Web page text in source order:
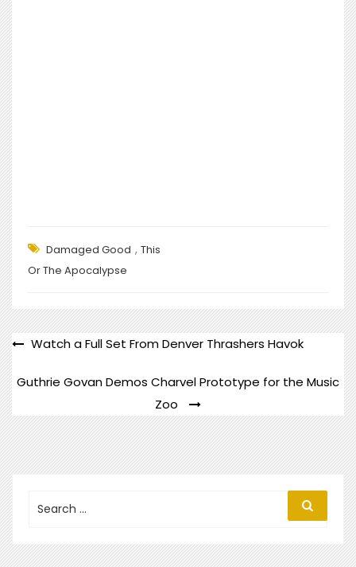
Damaged Good , This
Or The Apocalypse
POST
NAVIGATION
Watch a Full Set From Denver Thrashers Havok
Guthrie Govan Demos Charvel Prototype for the Music
Zoo
for:
Search